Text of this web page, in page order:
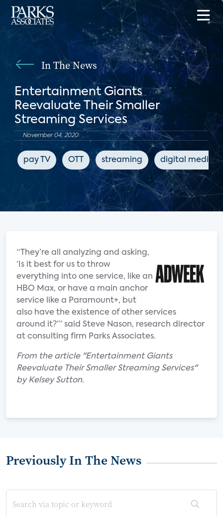
In The News
Entertainment Giants
Reevaluate Their Smaller
Streaming Services
November 04, 2020
pay TV OTT streaming digital media
“They’re all analyzing and asking,
‘Is it best for us to throw
everything into one service, like an
HBO Max, or have a main anchor
service like a Paramount+, but
also have the existence of other services
around it?’” said Steve Nason, research director
at consulting firm Parks Associates.
From the article "Entertainment Giants
Reevaluate Their Smaller Streaming Services"
by Kelsey Sutton.
Previously In The News